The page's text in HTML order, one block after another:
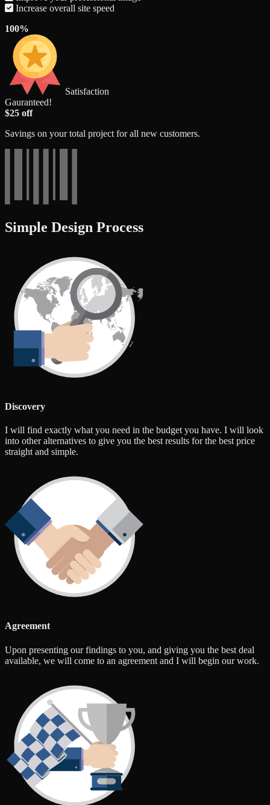
Increase overall site speed
100%
Satisfaction
Gauranteed!
$25 off
Savings on your total project for all new customers.
Simple Design Process
Discovery
I will find exactly what you need in the budget you have. I will look
into other alternatives to give you the best results for the best price
straight and simple.
Agreement
Upon presenting our findings to you, and giving you the best deal
available, we will come to an agreement and I will begin our work.